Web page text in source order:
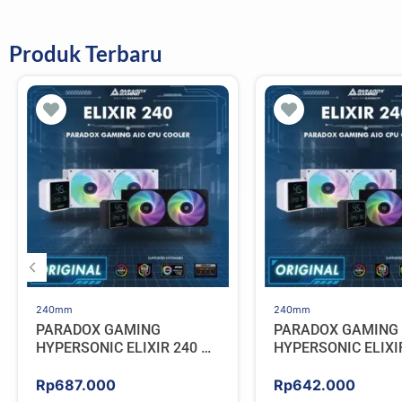
Produk Terbaru
240mm
PARADOX GAMING
HYPERSONIC ELIXIR 240 –
Rp687.000
240mm
PARADOX GAMING
HYPERSONIC
Rp642.000